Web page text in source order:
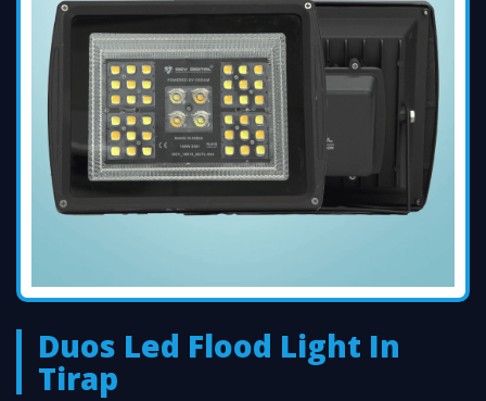
Duos Led Flood Light In
Tirap